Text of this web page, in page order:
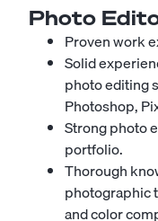
Photo
Proven work
Solid
photo editing
Photoshop,
Strong photo
portfolio.
Thorough
photographic
and color